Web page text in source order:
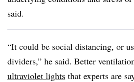
said.
“It could be social distancing, or
dividers,” he said. Better
ultraviolet lights that experts are